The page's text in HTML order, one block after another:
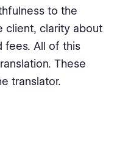
to the
client, clarity about
fees. All of this
These
translator.